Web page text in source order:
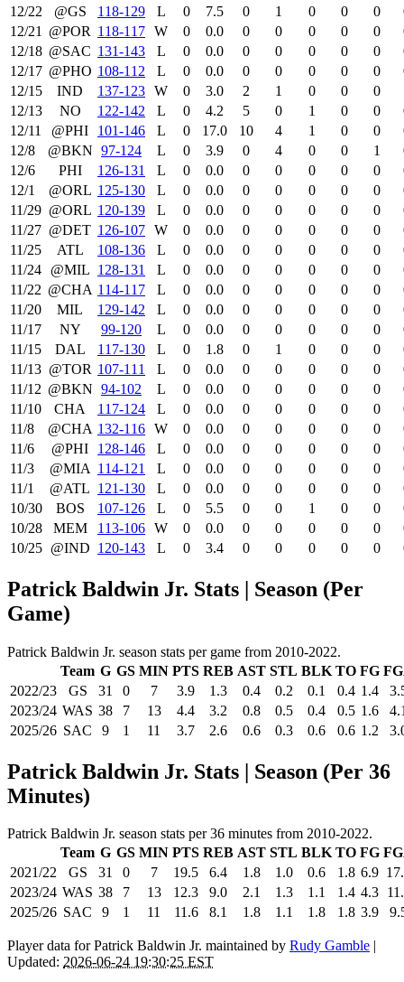
12/22
@GS 118‑129 L 0 7.5 0 1 0 0 0
12/21
@POR 118‑117 W 0 0.0 0 0 0 0 0
12/18 @SAC 131‑143 L 0 0.0 0 0 0 0 0
12/17 @PHO 108‑112 L 0 0.0 0 0 0 0 0
12/15
IND 137‑123 W 0 3.0 2 1 0 0 0
12/13
NO 122‑142 L 0 4.2 5 0 1 0 0
12/11
@PHI 101‑146 L 0 17.0 10 4 1 0 0
12/8
@BKN 97‑124 L 0 3.9 0 4 0 0 1
12/6
PHI 126‑131 L 0 0.0 0 0 0 0 0
12/1
@ORL 125‑130 L 0 0.0 0 0 0 0 0
11/29 @ORL 120‑139 L 0 0.0 0 0 0 0 0
11/27 @DET 126‑107 W 0 0.0 0 0 0 0 0
11/25
ATL 108‑136 L 0 0.0 0 0 0 0 0
11/24
@MIL 128‑131 L 0 0.0 0 0 0 0 0
11/22 @CHA 114‑117 L 0 0.0 0 0 0 0 0
11/20
MIL 129‑142 L 0 0.0 0 0 0 0 0
11/17
NY 99‑120 L 0 0.0 0 0 0 0 0
11/15
DAL 117‑130 L 0 1.8 0 1 0 0 0
11/13 @TOR 107‑111 L 0 0.0 0 0 0 0 0
11/12 @BKN 94‑102 L 0 0.0 0 0 0 0 0
11/10
CHA 117‑124 L 0 0.0 0 0 0 0 0
11/8
@CHA 132‑116 W 0 0.0 0 0 0 0 0
11/6
@PHI 128‑146 L 0 0.0 0 0 0 0 0
11/3
@MIA 114‑121 L 0 0.0 0 0 0 0 0
11/1
@ATL 121‑130 L 0 0.0 0 0 0 0 0
10/30
BOS 107‑126 L 0 5.5 0 0 1 0 0
10/28
MEM 113‑106 W 0 0.0 0 0 0 0 0
10/25 @IND 120‑143 L 0 3.4 0 0 0 0 0
Patrick Baldwin Jr. Stats | Season (Per
Game)
Patrick Baldwin Jr. season stats per game from 2010-2022.
Team G GS MIN PTS REB AST STL BLK TO FG
2022/23
GS 31 0 7 3.9 1.3 0.4 0.2 0.1 0.4 1.4
2023/24 WAS 38 7 13 4.4 3.2 0.8 0.5 0.4 0.5 1.6
2025/26 SAC 9 1 11 3.7 2.6 0.6 0.3 0.6 0.6 1.2
Patrick Baldwin Jr. Stats | Season (Per 36
Minutes)
Patrick Baldwin Jr. season stats per 36 minutes from 2010-2022.
Team G GS MIN PTS REB AST STL BLK TO FG
2021/22
GS 31 0 7 19.5 6.4 1.8 1.0 0.6 1.8 6.9
2023/24 WAS 38 7 13 12.3 9.0 2.1 1.3 1.1 1.4 4.3
2025/26 SAC 9 1 11 11.6 8.1 1.8 1.1 1.8 1.8 3.9
Player data for Patrick Baldwin Jr. maintained by Rudy Gamble
Updated: 2026-06-24 19:30:25 EST